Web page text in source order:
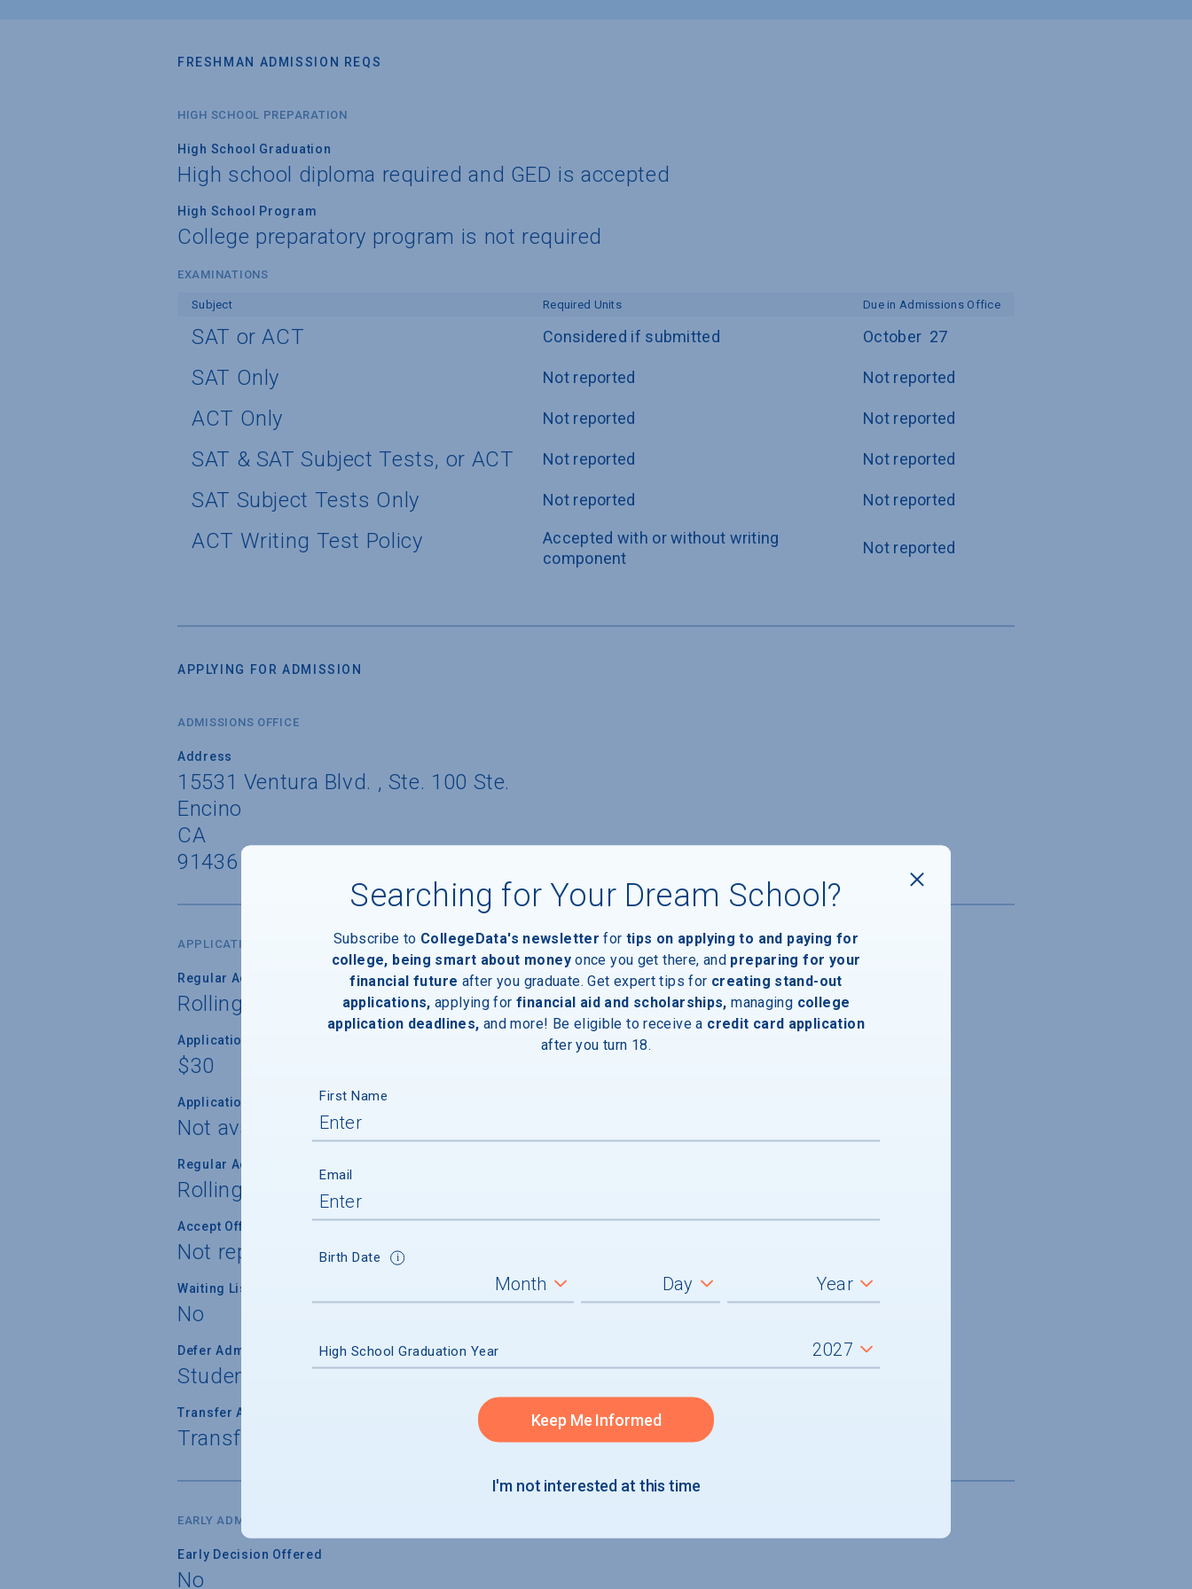
FRESHMAN ADMISSION REQS
HIGH SCHOOL PREPARATION
High School Graduation
High school diploma required and GED is accepted
High School Program
College preparatory program is not required
EXAMINATIONS
Subject Required Units Due in Admissions Office
SAT or ACT Considered if submitted October  27
SAT Only Not reported Not reported
ACT Only Not reported Not reported
SAT & SAT Subject Tests, or ACT Not reported Not reported
SAT Subject Tests Only Not reported Not reported
ACT Writing Test Policy
Accepted with or without writing
component
Not reported
APPLYING FOR ADMISSION
ADMISSIONS OFFICE
Address
15531 Ventura Blvd. , Ste. 100 Ste.
Encino
CA
91436
APPLICATION DATES & FEES
Regular Admission Deadline
Rolling
Application Fee
$30
Application Fee Waiver
Not available
Regular Admission Notification
Rolling
Accept Offer of Admission
Not reported
Waiting List Used
No
Defer Admission
Student can defer admission
Transfer Admission
Transfer applications accepted
EARLY ADMISSION
Early Decision Offered
No
Searching for Your Dream School?
Subscribe to CollegeData's newsletter for tips on applying to and paying for
college, being smart about money once you get there, and preparing for your
financial future after you graduate. Get expert tips for creating stand-out
applications, applying for financial aid and scholarships, managing college
application deadlines, and more! Be eligible to receive a credit card application
after you turn 18.
First Name
Email
Birth Date
High School Graduation Year
Keep Me Informed
I'm not interested at this time